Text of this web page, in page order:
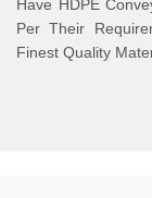
Have HDPE
Per Their
Finest Quality